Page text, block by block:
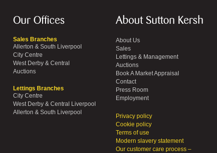
Our Offices
Sales Branches
Allerton & South Liverpool
City Centre
West Derby & Central
Auctions
Lettings Branches
City Centre
West Derby & Central Liverpool
Allerton & South Liverpool
About Sutton Kersh
About Us
Sales
Lettings & Management
Auctions
Book A Market Appraisal
Contact
Press Room
Employment
Privacy policy
Cookie policy
Terms of use
Modern slavery statement
Our customer care process –